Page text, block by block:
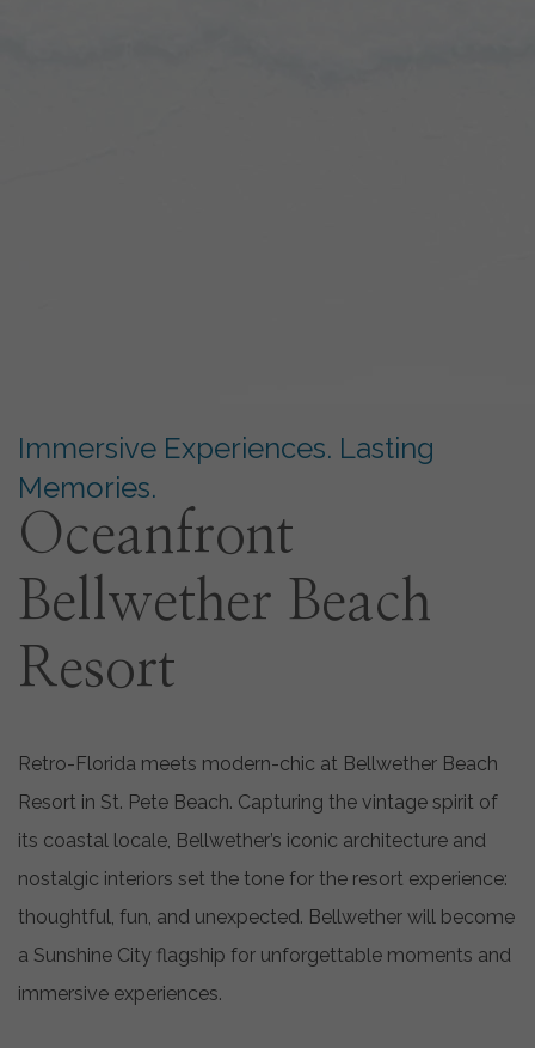
Immersive Experiences. Lasting
Memories.
Oceanfront
Bellwether Beach
Resort
Retro-Florida meets modern-chic at Bellwether Beach
Resort in St. Pete Beach. Capturing the vintage spirit of
its coastal locale, Bellwether’s iconic architecture and
nostalgic interiors set the tone for the resort experience:
thoughtful, fun, and unexpected. Bellwether will become
a Sunshine City flagship for unforgettable moments and
immersive experiences.